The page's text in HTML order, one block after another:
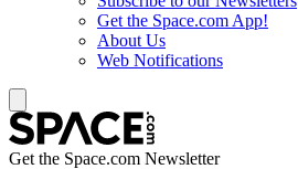
Get the Space.com App!
About Us
Web Notifications
Get the Space.com Newsletter